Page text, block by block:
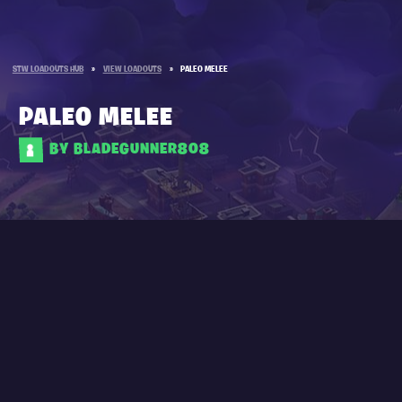
STW LOADOUTS HUB » VIEW LOADOUTS » PALEO MELEE
PALEO MELEE
BY BLADEGUNNER808